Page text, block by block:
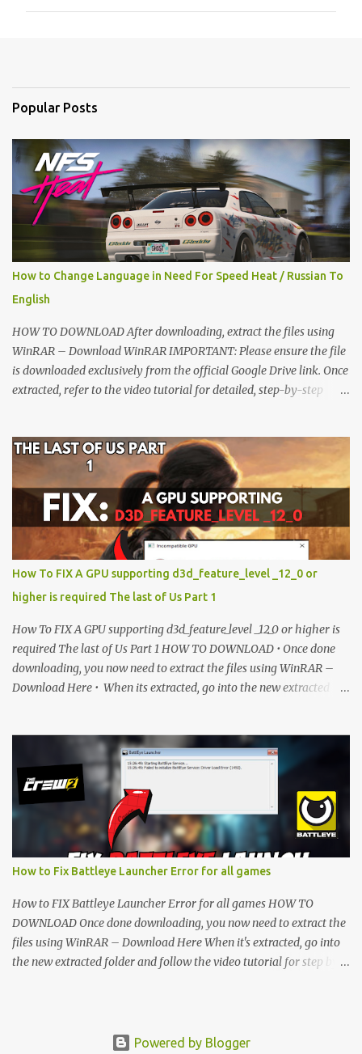
s
Popular Posts
How to Change Language in Need For Speed Heat / Russian To
English
HOW TO DOWNLOAD After downloading, extract the files using
WinRAR – Download WinRAR IMPORTANT: Please ensure the file
is downloaded exclusively from the official Google Drive link. Once
extracted, refer to the video tutorial for detailed, step-by-step
is currently locked. Please complete Step 1, then return and click
the Download button. Note: The button is locked. Subscribe to
unlock access to the download. SUBSCRIBE TO UNLOCK LINK
Click To Download Checking if you subs...
How To FIX A GPU supporting d3d_feature_level _12_0 or
higher is required The last of Us Part 1
How To FIX A GPU supporting d3d_feature_level _12_0 or higher is
required The last of Us Part 1 HOW TO DOWNLOAD • Once done
downloading, you now need to extract the files using WinRAR –
Download Here • When its extracted, go into the new extracted
followed the video, Don’t forget to Subscribe and Enjoy! 📌
Download Link:- " IMPORTANT " Download Link is lock So make
sure Complete Step 1 than Come back again and Click on
Download Button. SUBSCRIBE TO UNLOCK LINK Click To
Download Checking you subscribe or not... Vi de o Link :
▬▬▬▬▬▬▬▬▬▬▬▬▬▬▬▬▬▬▬▬ Follow Me On Social
Media:- ...
How to Fix Battleye Launcher Error for all games
How to FIX Battleye Launcher Error for all games HOW TO
DOWNLOAD Once done downloading, you now need to extract the
files using WinRAR – Download Here When it's extracted, go into
the new extracted folder and follow the video tutorial for step by
then come back and click on the Download Button. SUBSCRIBE TO
Powered by Blogger